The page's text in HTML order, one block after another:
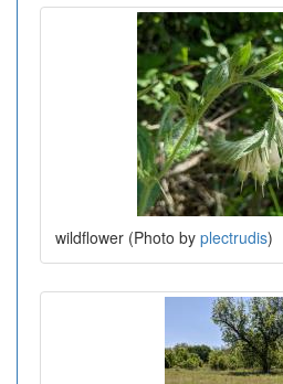
wildflower (Photo by plectrudis)